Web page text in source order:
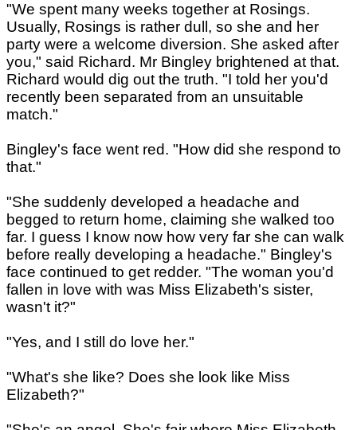
"We spent many weeks together at Rosings.
Usually, Rosings is rather dull, so she and her
party were a welcome diversion. She asked after
you," said Richard. Mr Bingley brightened at that.
Richard would dig out the truth. "I told her you'd
recently been separated from an unsuitable
match."
Bingley's face went red. "How did she respond to
that."
"She suddenly developed a headache and
begged to return home, claiming she walked too
far. I guess I know now how very far she can walk
before really developing a headache." Bingley's
face continued to get redder. "The woman you'd
fallen in love with was Miss Elizabeth's sister,
wasn't it?"
"Yes, and I still do love her."
"What's she like? Does she look like Miss
Elizabeth?"